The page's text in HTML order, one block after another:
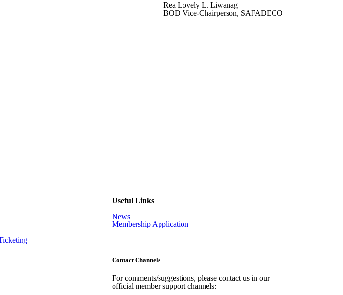
Rea Lovely L. Liwanag
BOD Vice-Chairperson, SAFADECO
Useful Links
News
Membership Application
Contact Channels
For comments/suggestions, please contact us in our
official member support channels: